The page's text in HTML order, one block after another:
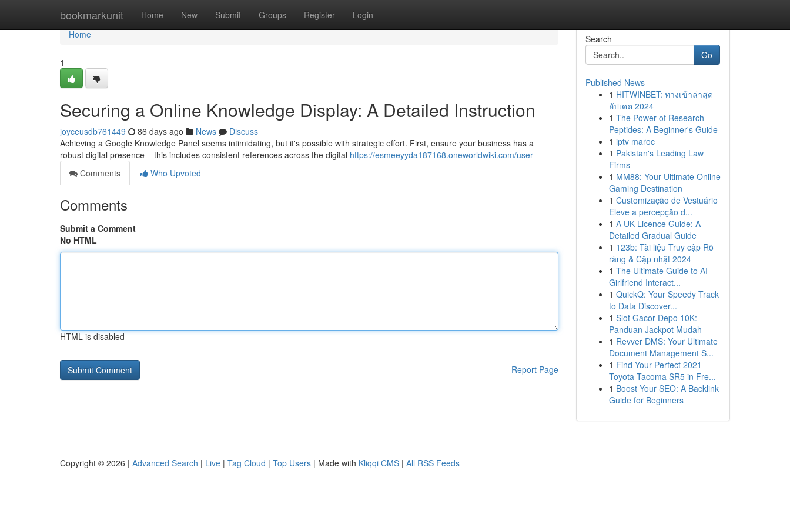
bookmarkunit Home New Submit Groups Register Login
Home
Home
1
Securing a Online Knowledge Display: A Detailed Instruction
joyceusdb761449 86 days ago News
Discuss
Achieving a Google Knowledge Panel seems intimidating, but it's possible with strategic effort. First, ensure your business has a
robust digital presence – this includes consistent references across the digital https://esmeeyyda187168.oneworldwiki.com/user
Comments
Who Upvoted
Comments
Submit a Comment
No HTML
HTML is disabled
Report Page
Search
Go
Published News
1 HITWINBET: ทางเข้าล่าสุด
อัปเดต 2024
1 The Power of Research
Peptides: A Beginner's Guide
1 iptv maroc
1 Pakistan's Leading Law
Firms
1 MM88: Your Ultimate Online
Gaming Destination
1 Customização de Vestuário
Eleve a percepção d...
1 A UK Licence Guide: A
Detailed Gradual Guide
1 123b: Tài liệu Truy cập Rõ
ràng & Cập nhật 2024
1 The Ultimate Guide to AI
Girlfriend Interact...
1 QuickQ: Your Speedy Track
to Data Discover...
1 Slot Gacor Depo 10K:
Panduan Jackpot Mudah
1 Revver DMS: Your Ultimate
Document Management S...
1 Find Your Perfect 2021
Toyota Tacoma SR5 in Fre...
1 Boost Your SEO: A Backlink
Guide for Beginners
Copyright © 2026 | Advanced Search | Live | Tag Cloud | Top Users | Made with Kliqqi CMS | All RSS Feeds